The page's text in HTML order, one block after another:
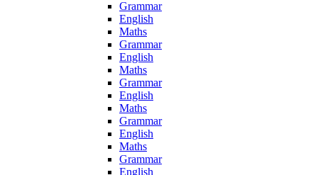
Grammar
English
Maths
Grammar
English
Maths
Grammar
English
Maths
Grammar
English
Maths
Grammar
English